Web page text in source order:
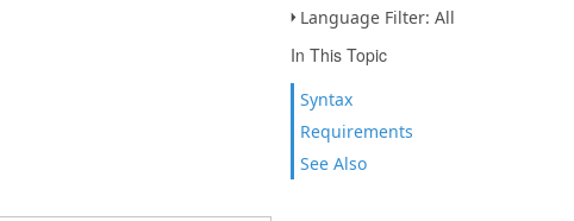
Language Filter: All
In This Topic
Syntax
Requirements
See Also